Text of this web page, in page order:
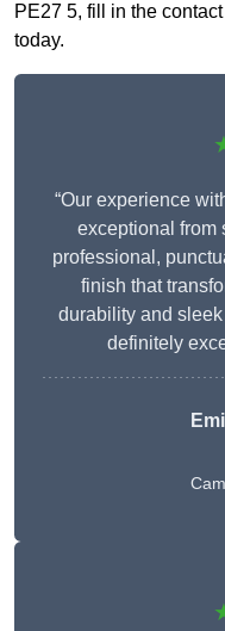
PE27 5, fill in the
today.
“Our experience
exceptional from
professional,
finish that
durability and
definitely